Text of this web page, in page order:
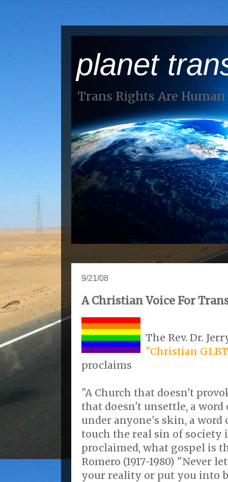
planet
Trans Rights Are
9/21/08
A Christian Voice For
The Rev. Dr.
"Christian
proclaims
"A Church that doesn't
that doesn't unsettle, a word
under anyone's skin, a word
touch the real sin of
proclaimed, what gospel is
Romero (1917-1980) "Never
your reality or put you into